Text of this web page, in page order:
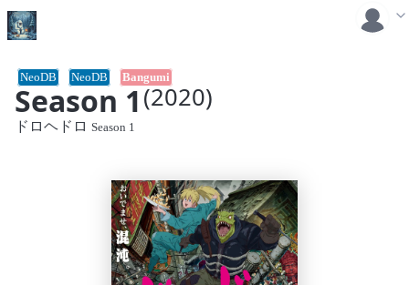
Season 1 (2020)
NeoDB NeoDB Bangumi
ドロヘドロ Season 1